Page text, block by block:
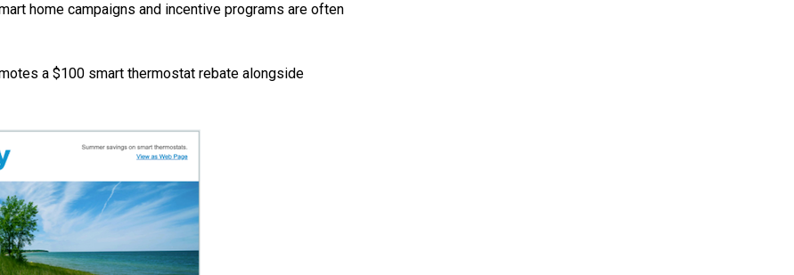
home campaigns and incentive programs are often
a $100 smart thermostat rebate alongside